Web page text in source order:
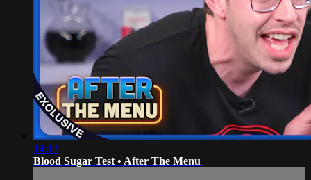
14:13
Blood Sugar Test • After The Menu